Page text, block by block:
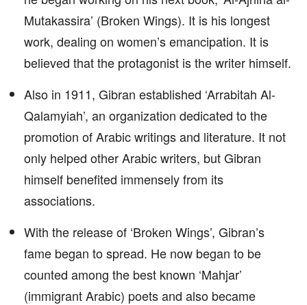
Mutakassira’ (Broken Wings). It is his longest
work, dealing on women’s emancipation. It is
believed that the protagonist is the writer himself.
Also in 1911, Gibran established ‘Arrabitah Al-
Qalamyiah’, an organization dedicated to the
promotion of Arabic writings and literature. It not
only helped other Arabic writers, but Gibran
himself benefited immensely from its
associations.
With the release of ‘Broken Wings’, Gibran’s
fame began to spread. He now began to be
counted among the best known ‘Mahjar’
(immigrant Arabic) poets and also became